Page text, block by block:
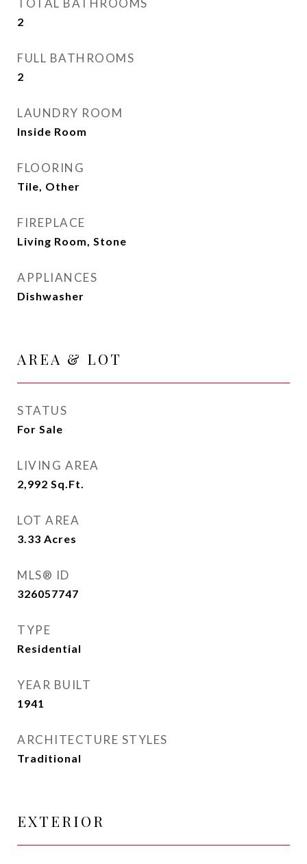
TOTAL BATHROOMS
2
FULL BATHROOMS
2
LAUNDRY ROOM
Inside Room
FLOORING
Tile, Other
FIREPLACE
Living Room, Stone
APPLIANCES
Dishwasher
AREA & LOT
STATUS
For Sale
LIVING AREA
2,992 Sq.Ft.
LOT AREA
3.33 Acres
MLS® ID
326057747
TYPE
Residential
YEAR BUILT
1941
ARCHITECTURE STYLES
Traditional
EXTERIOR